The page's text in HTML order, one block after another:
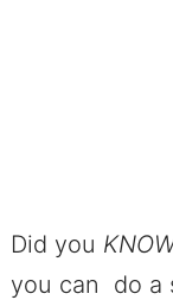
Did you
you can do a